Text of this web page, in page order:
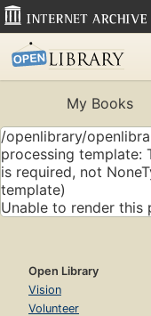
My Books
/openlibrary/
processing template:
is required, not
template)
Unable to render this
Open Library
Vision
Volunteer